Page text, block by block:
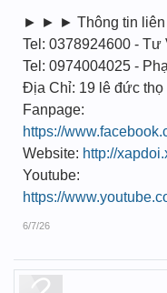
► ► ► Thông tin liên
Tel: 0378924600 - Tư
Tel: 0974004025 -
Địa Chỉ: 19 lê đức thọ
Fanpage:
https://
Website: http://
Youtube:
https://
6/7/26